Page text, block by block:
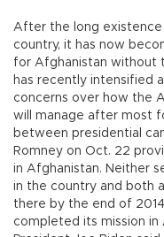
After the long existence
country, it has now
for Afghanistan without
has recently intensified
concerns over how the
will manage after most
between presidential
Romney on Oct. 22
in Afghanistan. Neither
in the country and both
there by the end of
completed its mission